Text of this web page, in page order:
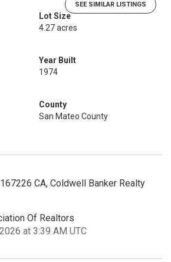
SEE SIMILAR LISTINGS
Lot Size
4.27 acres
Year Built
1974
County
San Mateo County
CA, Coldwell Banker Realty
Of Realtors
at 3:39 AM UTC